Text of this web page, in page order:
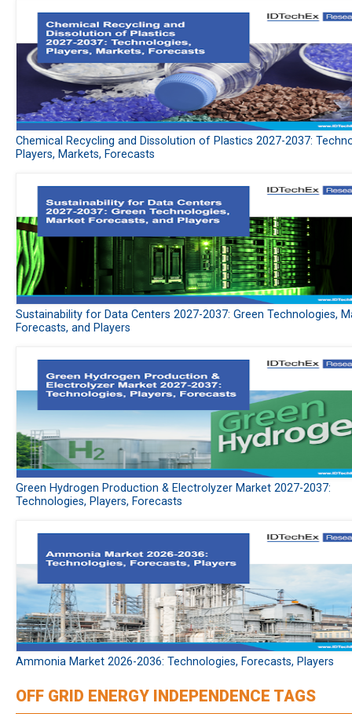
Chemical Recycling and Dissolution of Plastics 2027-2037:
Players, Markets, Forecasts
Sustainability for Data Centers 2027-2037: Green Technologies,
Forecasts, and Players
Green Hydrogen Production & Electrolyzer Market 2027-2037:
Technologies, Players, Forecasts
Ammonia Market 2026-2036: Technologies, Forecasts, Players
OFF GRID ENERGY INDEPENDENCE TAGS